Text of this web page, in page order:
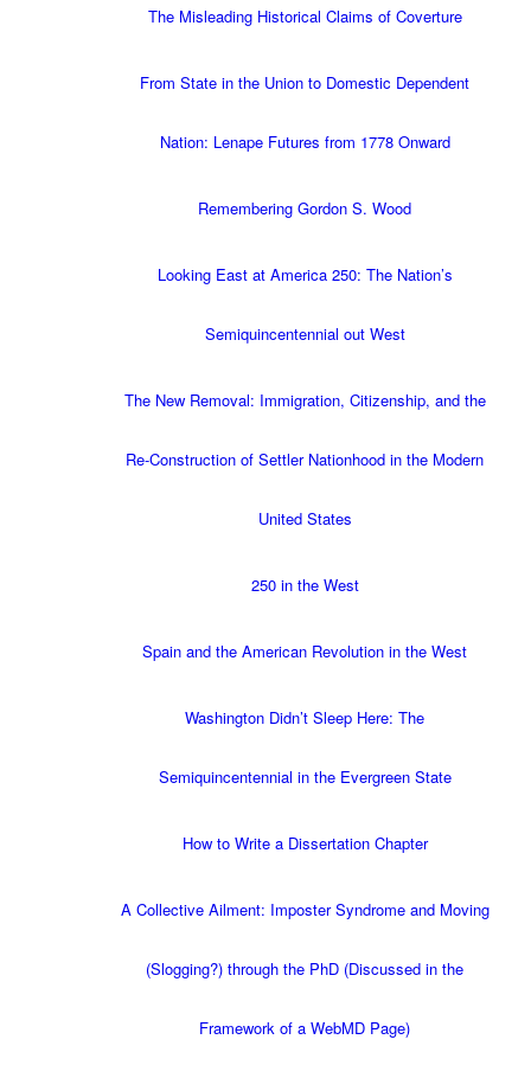
The Misleading Historical Claims of Coverture
From State in the Union to Domestic Dependent
Nation: Lenape Futures from 1778 Onward
Remembering Gordon S. Wood
Looking East at America 250: The Nation’s
Semiquincentennial out West
The New Removal: Immigration, Citizenship, and the
Re-Construction of Settler Nationhood in the Modern
United States
250 in the West
Spain and the American Revolution in the West
Washington Didn’t Sleep Here: The
Semiquincentennial in the Evergreen State
How to Write a Dissertation Chapter
A Collective Ailment: Imposter Syndrome and Moving
(Slogging?) through the PhD (Discussed in the
Framework of a WebMD Page)